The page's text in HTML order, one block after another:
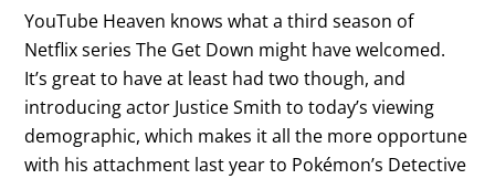
YouTube Heaven knows what a third season of
Netflix series The Get Down might have welcomed.
It’s great to have at least had two though, and
introducing actor Justice Smith to today’s viewing
demographic, which makes it all the more opportune
with his attachment last year to Pokémon’s Detective